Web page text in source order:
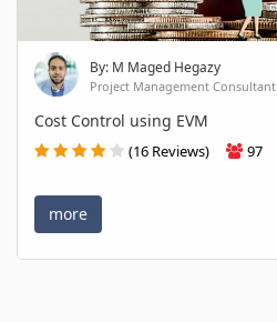
By: M Maged Hegazy
Project Management Consultant
Cost Control using EVM
(16 Reviews) 97
more